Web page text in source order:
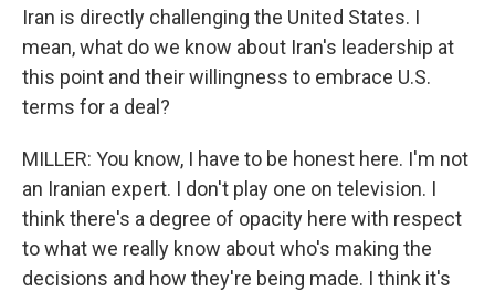
Iran is directly challenging the United States. I
mean, what do we know about Iran's leadership at
this point and their willingness to embrace U.S.
terms for a deal?
MILLER: You know, I have to be honest here. I'm not
an Iranian expert. I don't play one on television. I
think there's a degree of opacity here with respect
to what we really know about who's making the
decisions and how they're being made. I think it's